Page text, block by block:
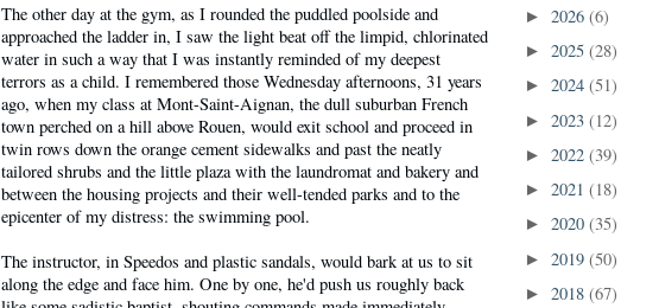
The other day at the gym, as I rounded the puddled poolside and
approached the ladder in, I saw the light beat off the limpid, chlorinated
water in such a way that I was instantly reminded of my deepest
terrors as a child. I remembered those Wednesday afternoons, 31 years
ago, when my class at Mont-Saint-Aignan, the dull suburban French
town perched on a hill above Rouen, would exit school and proceed in
twin rows down the orange cement sidewalks and past the neatly
tailored shrubs and the little plaza with the laundromat and bakery and
between the housing projects and their well-tended parks and to the
epicenter of my distress: the swimming pool.
The instructor, in Speedos and plastic sandals, would bark at us to sit
along the edge and face him. One by one, he'd push us roughly back
► 2026 (6)
► 2025 (28)
► 2024 (51)
► 2023 (12)
► 2022 (39)
► 2021 (18)
► 2020 (35)
► 2019 (50)
► 2018 (67)